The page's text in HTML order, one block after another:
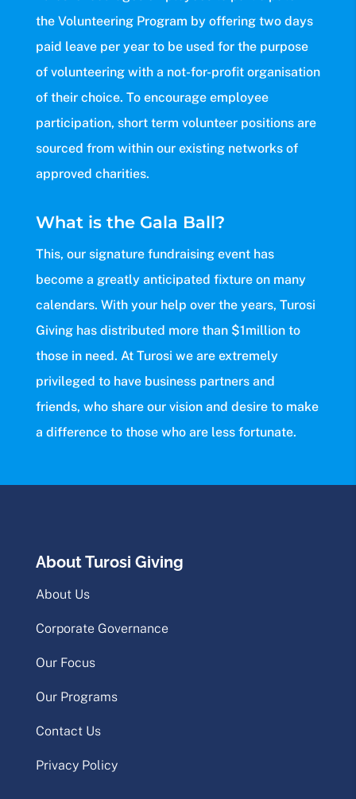
the Volunteering Program by offering two days
paid leave per year to be used for the purpose
of volunteering with a not-for-profit organisation
of their choice. To encourage employee
participation, short term volunteer positions are
sourced from within our existing networks of
approved charities.
What is the Gala Ball?
This, our signature fundraising event has
become a greatly anticipated fixture on many
calendars. With your help over the years, Turosi
Giving has distributed more than $1million to
those in need. At Turosi we are extremely
privileged to have business partners and
friends, who share our vision and desire to make
a difference to those who are less fortunate.
About Turosi Giving
About Us
Corporate Governance
Our Focus
Our Programs
Contact Us
Privacy Policy